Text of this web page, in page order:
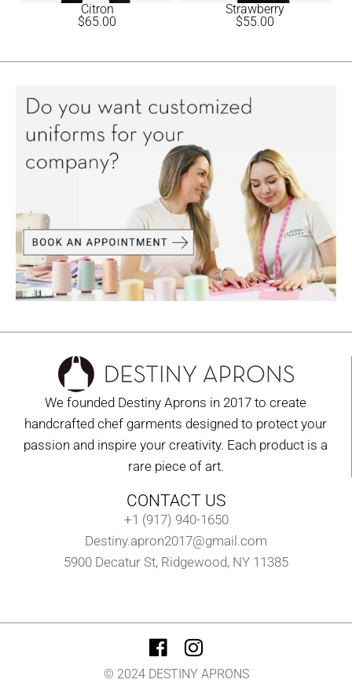
Citron
$65.00
Strawberry
$55.00
We founded Destiny Aprons in 2017 to create
handcrafted chef garments designed to protect your
passion and inspire your creativity. Each product is a
rare piece of art.
CONTACT US
+1 (917) 940-1650
Destiny.apron2017@gmail.com
5900 Decatur St, Ridgewood, NY 11385
© 2024 DESTINY APRONS